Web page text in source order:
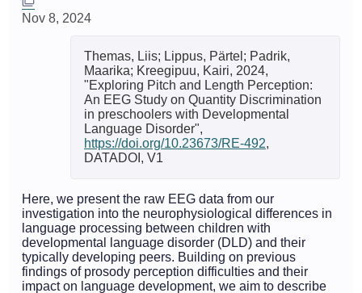
Nov 8, 2024
Themas, Liis; Lippus, Pärtel; Padrik,
Maarika; Kreegipuu, Kairi, 2024,
"Exploring Pitch and Length Perception:
An EEG Study on Quantity Discrimination
in preschoolers with Developmental
Language Disorder",
https://doi.org/10.23673/RE-492,
DATADOI, V1
Here, we present the raw EEG data from our
investigation into the neurophysiological differences in
language processing between children with
developmental language disorder (DLD) and their
typically developing peers. Building on previous
findings of prosody perception difficulties and their
impact on language development, we aim to describe